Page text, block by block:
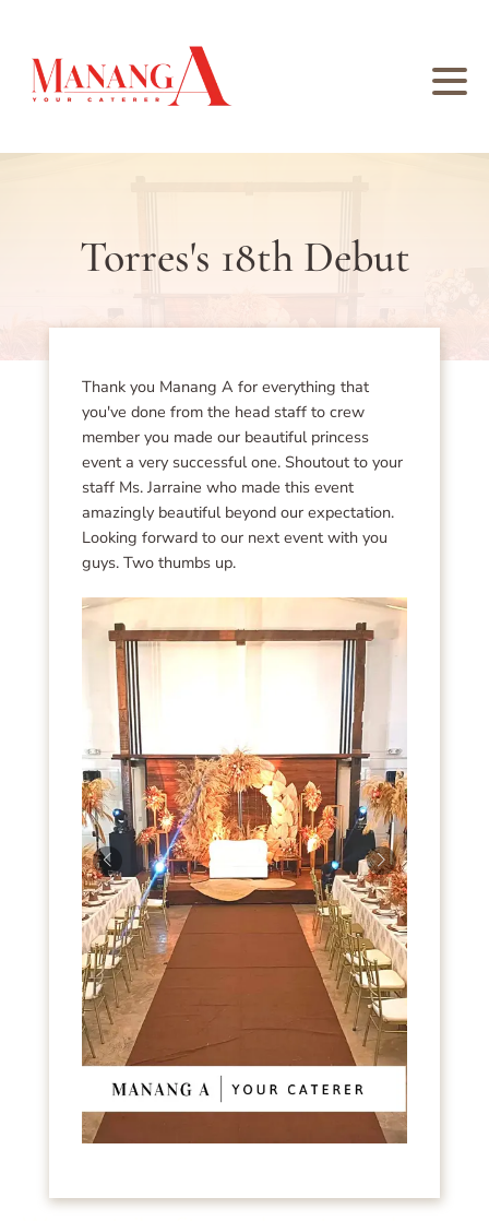
Torres's 18th Debut
Thank you Manang A for everything that
you've done from the head staff to crew
member you made our beautiful princess
event a very successful one. Shoutout to your
staff Ms. Jarraine who made this event
amazingly beautiful beyond our expectation.
Looking forward to our next event with you
guys. Two thumbs up.